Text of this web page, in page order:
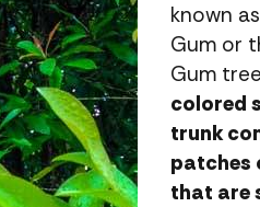
known
Gum or
Gum
colored
trunk
patches
that are